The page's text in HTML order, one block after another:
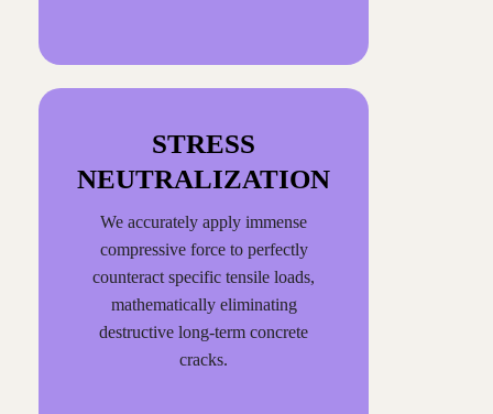
STRESS
NEUTRALIZATION
We accurately apply immense
compressive force to perfectly
counteract specific tensile loads,
mathematically eliminating
destructive long-term concrete
cracks.